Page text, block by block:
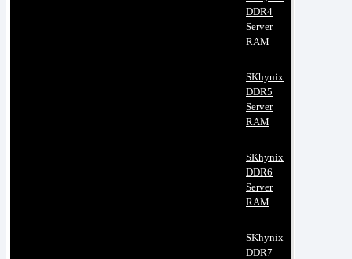
DDR4
Server
RAM
SKhynix
DDR5
Server
RAM
SKhynix
DDR6
Server
RAM
SKhynix
DDR7